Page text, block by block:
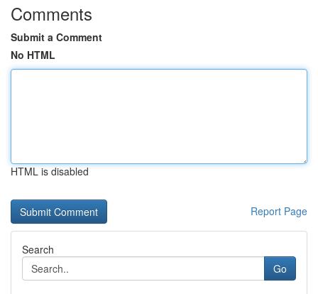
Comments
Submit a Comment
No HTML
HTML is disabled
Report Page
Search
Go